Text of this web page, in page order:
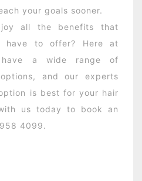
your goals sooner.
all the benefits that
have to offer? Here at
have a wide range of
and our experts
is best for your hair
us today to book an
4099.